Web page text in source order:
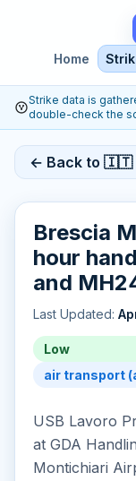
Home
Strike data is
double-check the
← Back to 🇮🇹
Brescia
hour
and
Last Updated:
Low
air transport
USB Lavoro
at GDA
Montichiari